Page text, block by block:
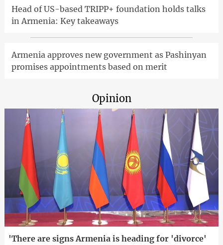
Head of US-based TRIPP+ foundation holds talks
in Armenia: Key takeaways
Armenia approves new government as Pashinyan
promises appointments based on merit
Opinion
'There are signs Armenia is heading for 'divorce'